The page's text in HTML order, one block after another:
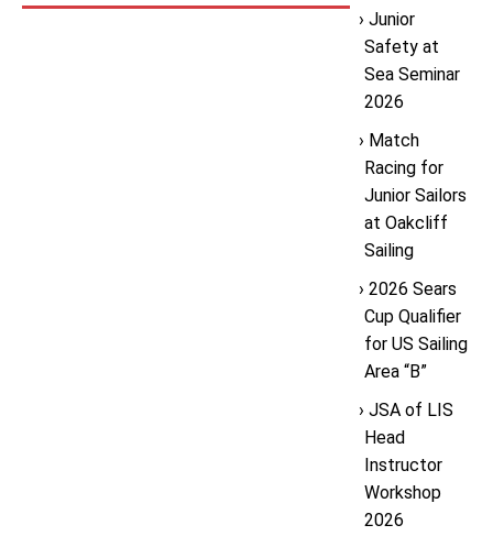
Junior
Safety at
Sea Seminar
2026
Match
Racing for
Junior Sailors
at Oakcliff
Sailing
2026 Sears
Cup Qualifier
for US Sailing
Area “B”
JSA of LIS
Head
Instructor
Workshop
2026